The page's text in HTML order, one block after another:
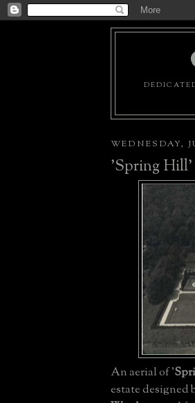
WEDNESDAY,
'Spring Hill'
An aerial of '
estate designed